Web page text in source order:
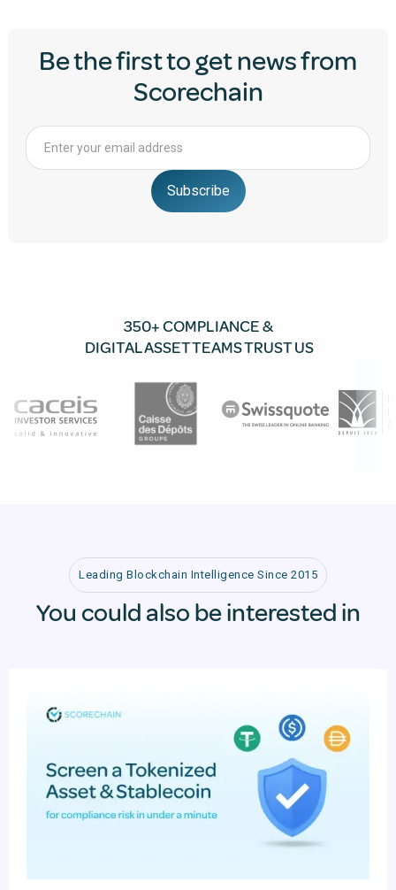
Be the first to get news from
Scorechain
350+ COMPLIANCE &
DIGITAL ASSET TEAMS TRUST US
Leading Blockchain Intelligence Since 2015
You could also be interested in